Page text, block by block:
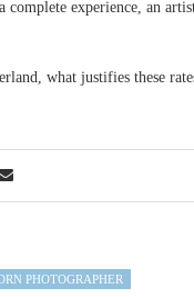
experience, an
what justifies these
PHOTOGRAPHER